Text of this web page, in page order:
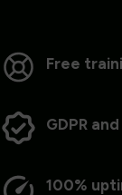
Free
GDPR
100%